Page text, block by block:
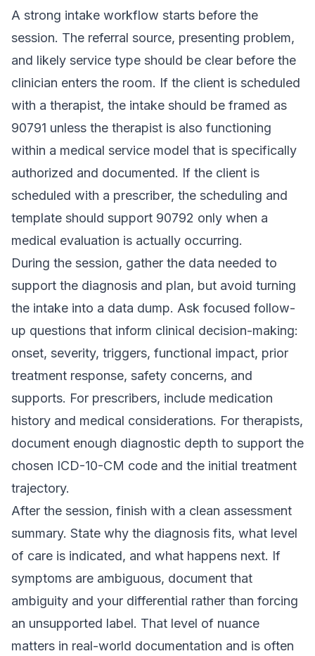
A strong intake workflow starts before the
session. The referral source, presenting problem,
and likely service type should be clear before the
clinician enters the room. If the client is scheduled
with a therapist, the intake should be framed as
90791 unless the therapist is also functioning
within a medical service model that is specifically
authorized and documented. If the client is
scheduled with a prescriber, the scheduling and
template should support 90792 only when a
medical evaluation is actually occurring.
During the session, gather the data needed to
support the diagnosis and plan, but avoid turning
the intake into a data dump. Ask focused follow-
up questions that inform clinical decision-making:
onset, severity, triggers, functional impact, prior
treatment response, safety concerns, and
supports. For prescribers, include medication
history and medical considerations. For therapists,
document enough diagnostic depth to support the
chosen ICD-10-CM code and the initial treatment
trajectory.
After the session, finish with a clean assessment
summary. State why the diagnosis fits, what level
of care is indicated, and what happens next. If
symptoms are ambiguous, document that
ambiguity and your differential rather than forcing
an unsupported label. That level of nuance
matters in real-world documentation and is often